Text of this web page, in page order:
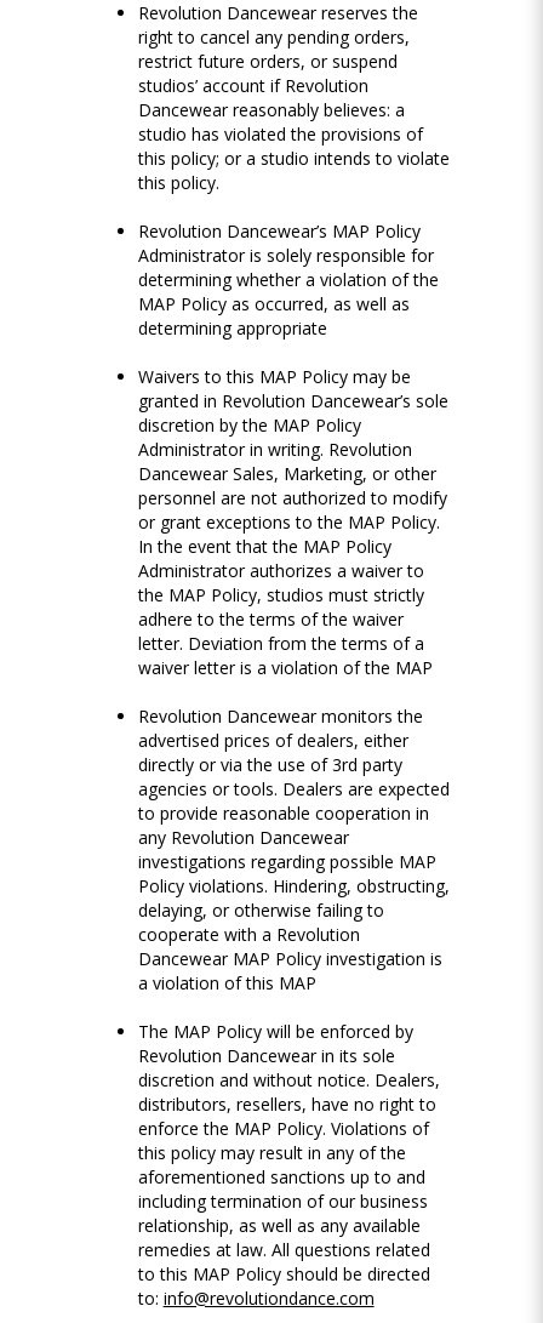
Revolution Dancewear reserves the
right to cancel any pending orders,
restrict future orders, or suspend
studios’ account if Revolution
Dancewear reasonably believes: a
studio has violated the provisions of
this policy; or a studio intends to violate
this policy.
Revolution Dancewear’s MAP Policy
Administrator is solely responsible for
determining whether a violation of the
MAP Policy as occurred, as well as
determining appropriate
Waivers to this MAP Policy may be
granted in Revolution Dancewear’s sole
discretion by the MAP Policy
Administrator in writing. Revolution
Dancewear Sales, Marketing, or other
personnel are not authorized to modify
or grant exceptions to the MAP Policy.
In the event that the MAP Policy
Administrator authorizes a waiver to
the MAP Policy, studios must strictly
adhere to the terms of the waiver
letter. Deviation from the terms of a
waiver letter is a violation of the MAP
Revolution Dancewear monitors the
advertised prices of dealers, either
directly or via the use of 3rd party
agencies or tools. Dealers are expected
to provide reasonable cooperation in
any Revolution Dancewear
investigations regarding possible MAP
Policy violations. Hindering, obstructing,
delaying, or otherwise failing to
cooperate with a Revolution
Dancewear MAP Policy investigation is
a violation of this MAP
The MAP Policy will be enforced by
Revolution Dancewear in its sole
discretion and without notice. Dealers,
distributors, resellers, have no right to
enforce the MAP Policy. Violations of
this policy may result in any of the
aforementioned sanctions up to and
including termination of our business
relationship, as well as any available
remedies at law. All questions related
to this MAP Policy should be directed
to: info@revolutiondance.com